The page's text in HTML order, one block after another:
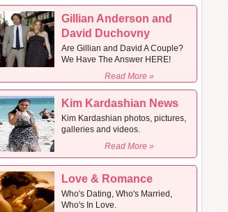
Gillian Anderson and
David Duchovny
Are Gillian and David A Couple?
We Have The Answer HERE!
Read More »
Kim Kardashian News
Kim Kardashian photos, pictures,
galleries and videos.
Read More »
Love & Romance
Who's Dating, Who's Married,
Who's In Love.